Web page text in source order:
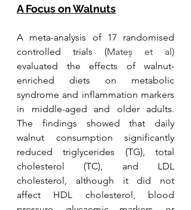
A Focus on Walnuts
A meta-analysis of 17 randomised
controlled trials (
evaluated the effects of walnut-
enriched diets on metabolic
syndrome and inflammation markers
in middle-aged and older adults.
The findings showed that daily
walnut consumption significantly
reduced triglycerides (TG), total
cholesterol (TC), and LDL
cholesterol, although it did not
affect HDL cholesterol, blood